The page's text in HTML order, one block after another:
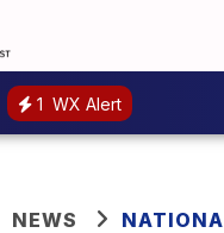
1 WX Alert
NEWS